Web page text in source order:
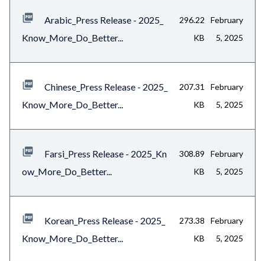
Arabic_Press Release - 2025_
Know_More_Do_Better...
296.22
KB
February
5, 2025
Chinese_Press Release - 2025_
Know_More_Do_Better...
207.31
KB
February
5, 2025
Farsi_Press Release - 2025_Kn
ow_More_Do_Better...
308.89
KB
February
5, 2025
Korean_Press Release - 2025_
Know_More_Do_Better...
273.38
KB
February
5, 2025